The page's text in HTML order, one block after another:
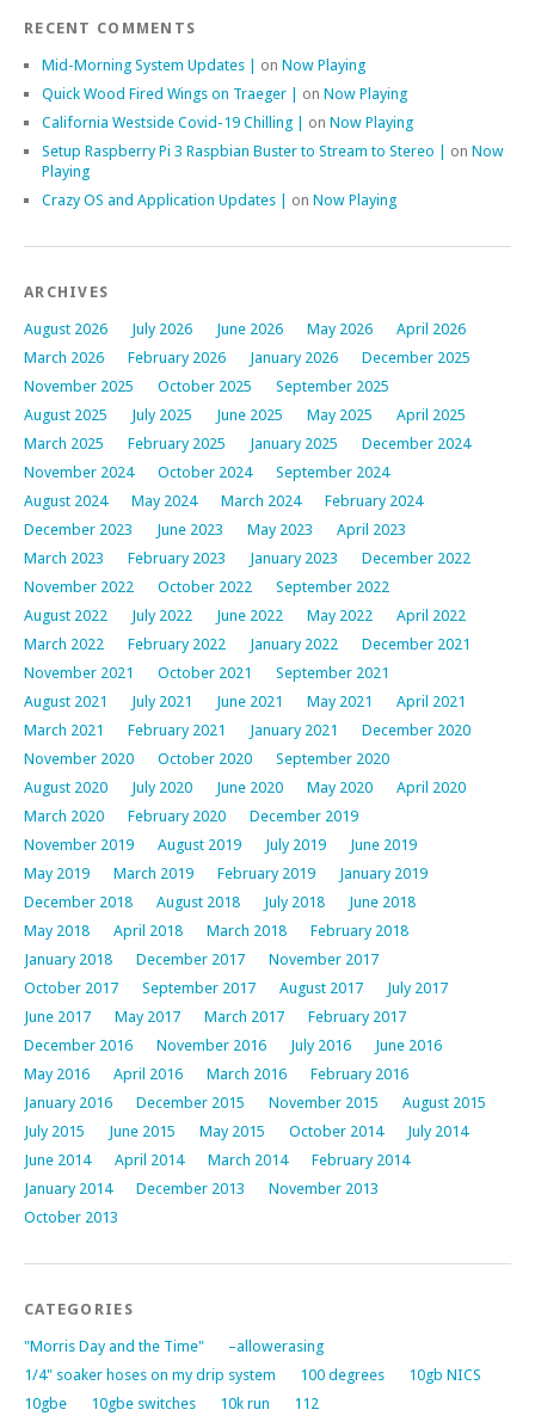
RECENT COMMENTS
Mid-Morning System Updates | on Now Playing
Quick Wood Fired Wings on Traeger |
on Now Playing
California Westside Covid-19 Chilling |
on Now Playing
Setup Raspberry Pi 3 Raspbian Buster to Stream to Stereo |
on Now
Playing
Crazy OS and Application Updates |
on Now Playing
ARCHIVES
August 2026 July 2026 June 2026 May 2026
April 2026
March 2026
February 2026 January 2026
December 2025
November 2025
October 2025
September 2025
August 2025
July 2025 June 2025 May 2025
April 2025
March 2025
February 2025 January 2025
December 2024
November 2024
October 2024
September 2024
August 2024
May 2024 March 2024
February 2024
December 2023
June 2023 May 2023
April 2023
March 2023
February 2023 January 2023
December 2022
November 2022
October 2022
September 2022
August 2022
July 2022 June 2022 May 2022
April 2022
March 2022
February 2022 January 2022
December 2021
November 2021
October 2021
September 2021
August 2021
July 2021 June 2021 May 2021
April 2021
March 2021
February 2021 January 2021
December 2020
November 2020
October 2020
September 2020
August 2020
July 2020 June 2020 May 2020
April 2020
March 2020
February 2020
December 2019
November 2019
August 2019 July 2019
June 2019
May 2019
March 2019 February 2019
January 2019
December 2018
August 2018 July 2018
June 2018
May 2018
April 2018 March 2018
February 2018
January 2018
December 2017
November 2017
October 2017
September 2017 August 2017
July 2017
June 2017
May 2017 March 2017
February 2017
December 2016
November 2016 July 2016
June 2016
May 2016
April 2016 March 2016
February 2016
January 2016
December 2015 November 2015
August 2015
July 2015
June 2015 May 2015 October 2014
July 2014
June 2014
April 2014 March 2014
February 2014
January 2014
December 2013
November 2013
October 2013
CATEGORIES
"Morris Day and the Time"
–allowerasing
1/4" soaker hoses on my drip system
100 degrees
10gb NICS
10gbe
10gbe switches 10k run
112